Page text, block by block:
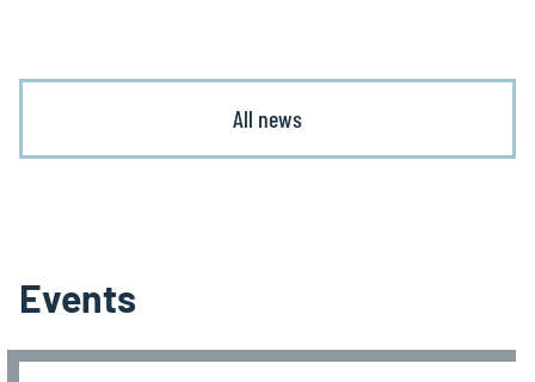
All news
Events